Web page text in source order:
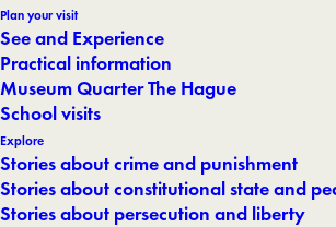
Plan your visit
See and Experience
Practical information
Museum Quarter The Hague
School visits
Explore
Stories about crime and punishment
Stories about constitutional state and
Stories about persecution and liberty